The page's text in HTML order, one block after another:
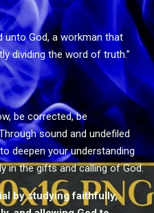
unto God, a workman that
dividing the word of truth.”
be corrected, be
sound and undefiled
deepen your understanding
in the gifts and calling of God.
by studying faithfully,